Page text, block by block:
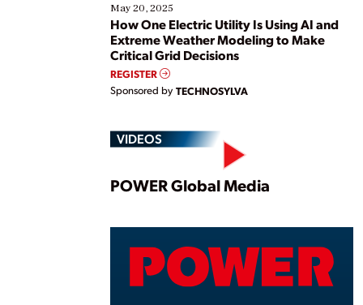
May 20, 2025
How One Electric Utility Is Using AI and
Extreme Weather Modeling to Make
Critical Grid Decisions
REGISTER
Sponsored by TECHNOSYLVA
VIDEOS
Play
POWER Global Media